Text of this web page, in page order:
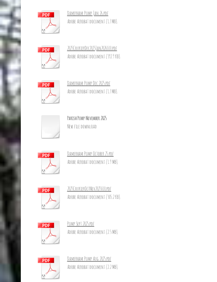
Damerham Pump Jan 26.pdf
Adobe Acrobat document [1.7 MB]
2025CourierDec2025Jan2026_10.pdf
Adobe Acrobat document [392.9 KB]
Damerham Pump Dec 2025.pdf
Adobe Acrobat document [1.7 MB]
Parish Pump November 2025
New file download
Damerham Pump October 25.pdf
Adobe Acrobat document [1.9 MB]
2025CourierOctNov2025_10.pdf
Adobe Acrobat document [305.2 KB]
Pump Sept 2025.pdf
Adobe Acrobat document [2.5 MB]
Damerham Pump Aug 2025.pdf
Adobe Acrobat document [2.2 MB]